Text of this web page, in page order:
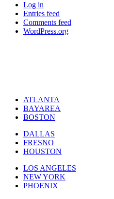
Log in
Entries feed
Comments feed
WordPress.org
ATLANTA
BAYAREA
BOSTON
DALLAS
FRESNO
HOUSTON
LOS ANGELES
NEW YORK
PHOENIX